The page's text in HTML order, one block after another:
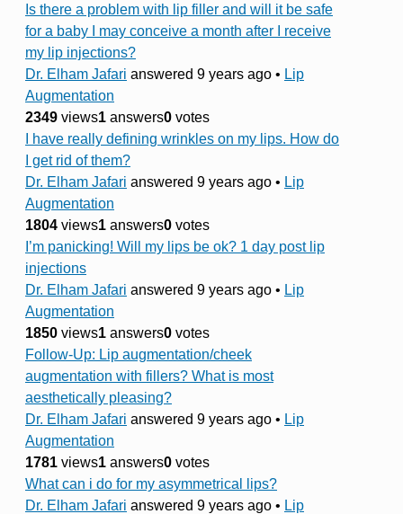
Is there a problem with lip filler and will it be safe
for a baby I may conceive a month after I receive
my lip injections?
Dr. Elham Jafari answered 9 years ago • Lip
Augmentation
2349 views1 answers0 votes
I have really defining wrinkles on my lips. How do
I get rid of them?
Dr. Elham Jafari answered 9 years ago • Lip
Augmentation
1804 views1 answers0 votes
I’m panicking! Will my lips be ok? 1 day post lip
injections
Dr. Elham Jafari answered 9 years ago • Lip
Augmentation
1850 views1 answers0 votes
Follow-Up: Lip augmentation/cheek
augmentation with fillers? What is most
aesthetically pleasing?
Dr. Elham Jafari answered 9 years ago • Lip
Augmentation
1781 views1 answers0 votes
What can i do for my asymmetrical lips?
Dr. Elham Jafari answered 9 years ago • Lip